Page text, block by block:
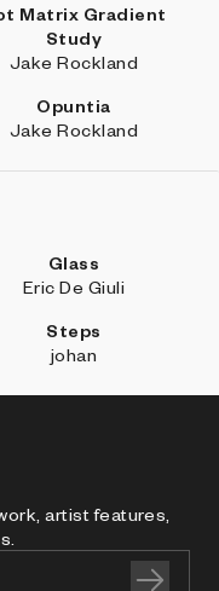
Matrix Gradient
Study
Jake Rockland
Opuntia
Jake Rockland
Glass
Eric De Giuli
Steps
johan
artist features,